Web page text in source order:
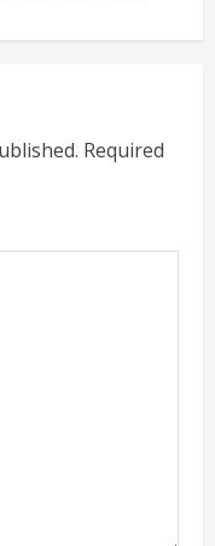
Required